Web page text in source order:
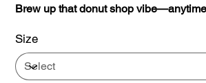
Brew up that donut shop
Size